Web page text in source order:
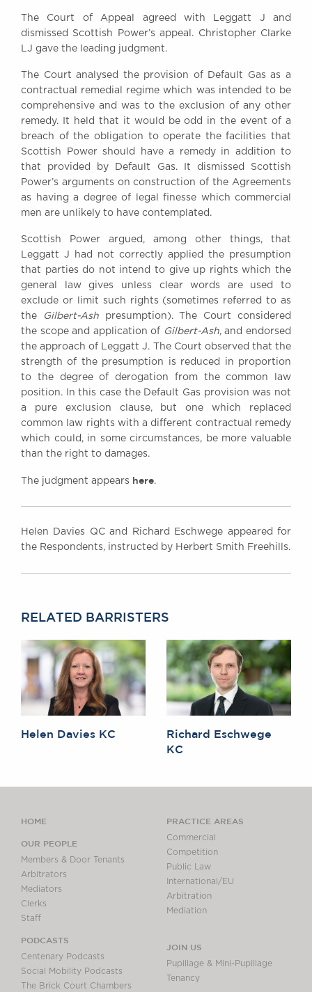
The Court of Appeal agreed with Leggatt J and
dismissed Scottish Power’s appeal. Christopher Clarke
LJ gave the leading judgment.
The Court analysed the provision of Default Gas as a
contractual remedial regime which was intended to be
comprehensive and was to the exclusion of any other
remedy. It held that it would be odd in the event of a
breach of the obligation to operate the facilities that
Scottish Power should have a remedy in addition to
that provided by Default Gas. It dismissed Scottish
Power’s arguments on construction of the Agreements
as having a degree of legal finesse which commercial
men are unlikely to have contemplated.
Scottish Power argued, among other things, that
Leggatt J had not correctly applied the presumption
that parties do not intend to give up rights which the
general law gives unless clear words are used to
exclude or limit such rights (sometimes referred to as
the
Gilbert-Ash presumption). The Court considered
the scope and application of Gilbert-Ash, and endorsed
the approach of Leggatt J. The Court observed that the
strength of the presumption is reduced in proportion
to the degree of derogation from the common law
position. In this case the Default Gas provision was not
a pure exclusion clause, but one which replaced
common law rights with a different contractual remedy
which could, in some circumstances, be more valuable
than the right to damages.
The judgment appears here.
Helen Davies QC and Richard Eschwege appeared for
the Respondents, instructed by Herbert Smith Freehills.
RELATED BARRISTERS
Helen Davies KC
Richard Eschwege
KC
HOME
OUR PEOPLE
Members & Door Tenants
Arbitrators
Mediators
Clerks
Staff
PODCASTS
Centenary Podcasts
Social Mobility Podcasts
The Brick Court Chambers
PRACTICE AREAS
Commercial
Competition
Public Law
International/EU
Arbitration
Mediation
JOIN US
Pupillage & Mini-Pupillage
Tenancy